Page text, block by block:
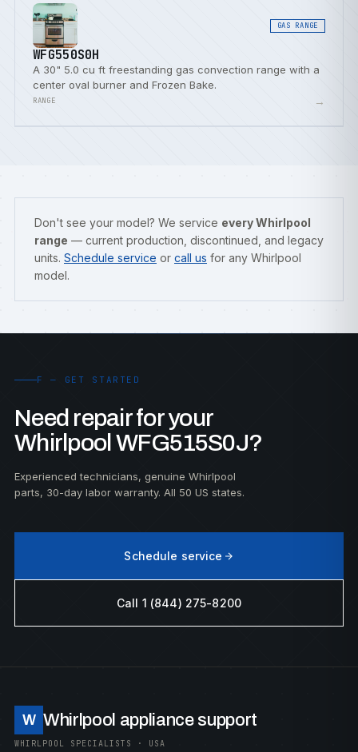
GAS RANGE
WFG550S0H
A 30" 5.0 cu ft freestanding gas convection range with a
center oval burner and Frozen Bake.
RANGE →
Don't see your model? We service every Whirlpool
range — current production, discontinued, and legacy
units. Schedule service or call us for any Whirlpool
model.
F — GET STARTED
Need repair for your
Whirlpool WFG515S0J?
Experienced technicians, genuine Whirlpool
parts, 30-day labor warranty. All 50 US states.
Schedule service
Call 1 (844) 275-8200
W Whirlpool appliance support
WHIRLPOOL SPECIALISTS · USA